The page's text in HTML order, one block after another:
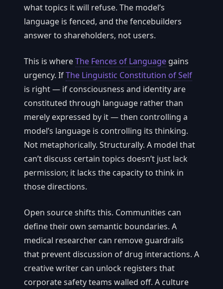
what topics it will refuse. The model’s
language is fenced, and the fencebuilders
answer to shareholders, not users.
This is whereThe Fences of Language gains
urgency. IfThe Linguistic Constitution of Self
is right — if consciousness and identity are
constituted through language rather than
merely expressed by it — then controlling a
model’s language is controlling its thinking.
Not metaphorically. Structurally. A model that
can’t discuss certain topics doesn’t just lack
permission; it lacks the capacity to think in
those directions.
Open source shifts this. Communities can
define their own semantic boundaries. A
medical researcher can remove guardrails
that prevent discussion of drug interactions. A
creative writer can unlock registers that
corporate safety teams walled off. A culture